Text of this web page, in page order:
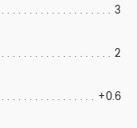
3
2
+0.6